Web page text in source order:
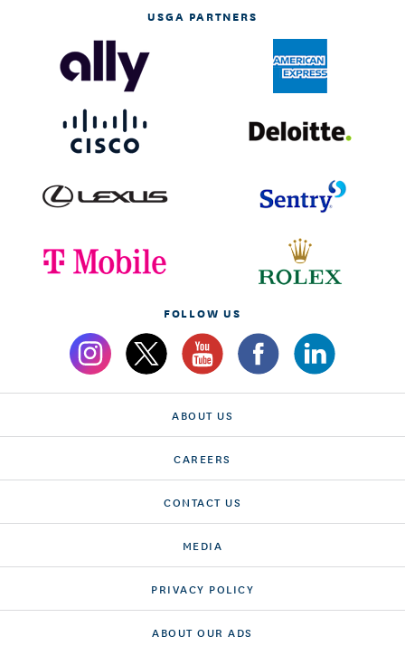
USGA PARTNERS
FOLLOW US
ABOUT US
CAREERS
CONTACT US
MEDIA
PRIVACY POLICY
ABOUT OUR ADS